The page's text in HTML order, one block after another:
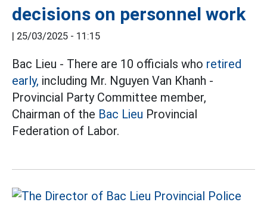
decisions on personnel work
| 25/03/2025 - 11:15
Bac Lieu - There are 10 officials who retired
early, including Mr. Nguyen Van Khanh -
Provincial Party Committee member,
Chairman of the Bac Lieu Provincial
Federation of Labor.